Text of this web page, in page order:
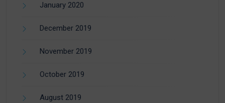
January 2020
December 2019
November 2019
October 2019
August 2019